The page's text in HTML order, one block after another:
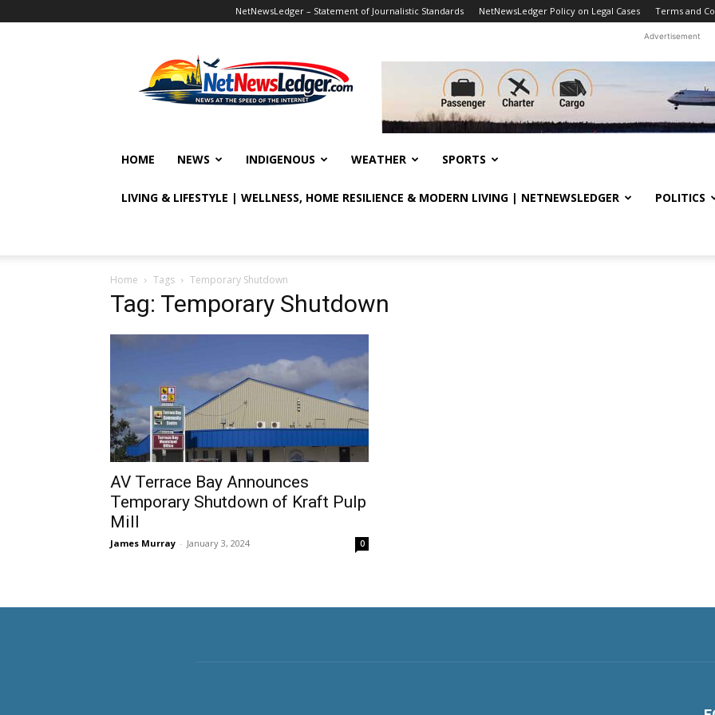
NetNewsLedger – Statement of Journalistic Standards NetNewsLedger Policy on Legal Cases Terms and
Advertisement
HOME NEWS INDIGENOUS WEATHER SPORTS
LIVING & LIFESTYLE | WELLNESS, HOME RESILIENCE & MODERN LIVING | NETNEWSLEDGER POLITICS
Home Tags Temporary Shutdown
Tag: Temporary Shutdown
AV Terrace Bay Announces
Temporary Shutdown of Kraft Pulp
Mill
James Murray - January 3, 2024 0